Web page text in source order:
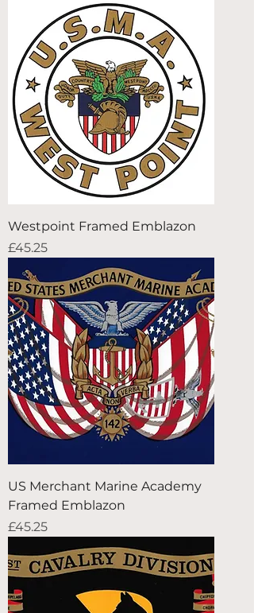
Westpoint Framed Emblazon
Price
£45.25
US Merchant Marine Academy
Framed Emblazon
Price
£45.25